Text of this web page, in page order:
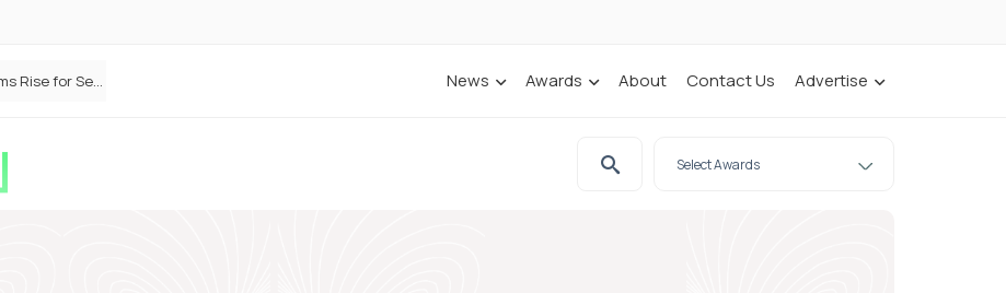
Defaqto Data Shows Motor Insurance Premiums Rise for Second Consecutive Quarter as Market Hardens News Awards About Contact Us Advertise